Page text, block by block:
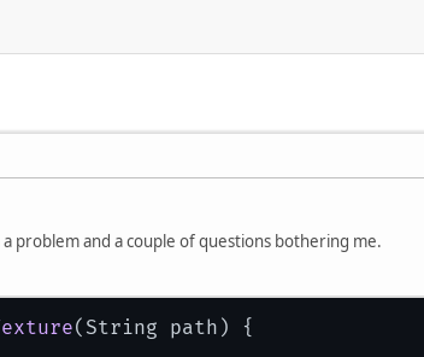
problem and a couple of questions bothering me.
(String path) {